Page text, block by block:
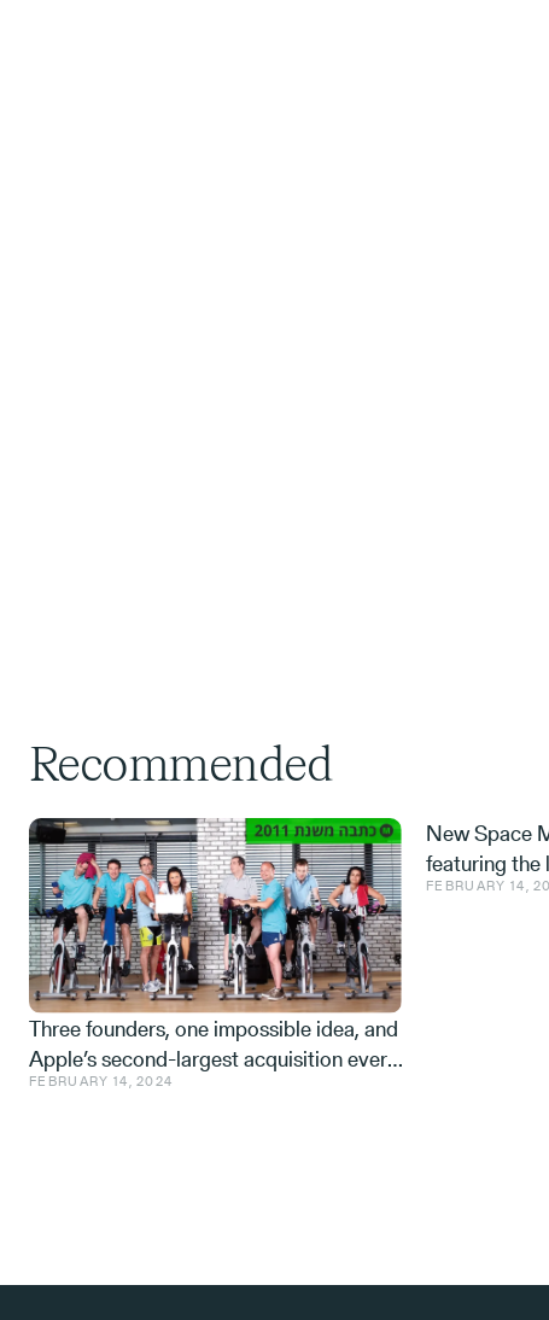
Recommended
Three founders, one impossible idea, and
Apple’s second-largest acquisition ever.
One mistake, and a few learnings.
FEBRUARY 14, 2024
New Space
featuring the
Space tech
FEBRUARY 14,